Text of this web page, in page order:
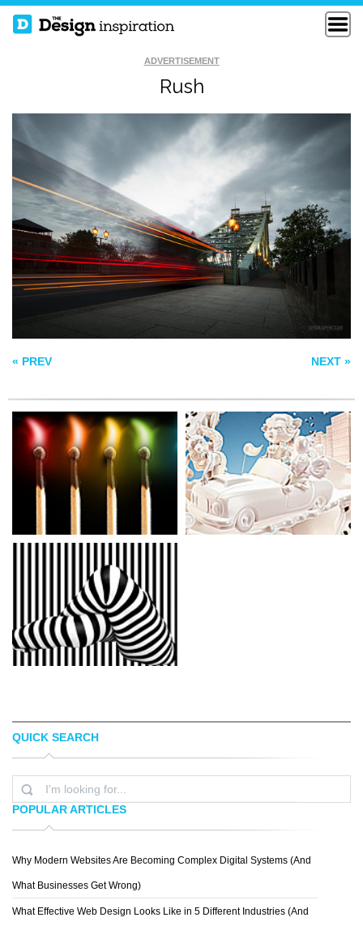
ADVERTISEMENT
Rush
« PREV NEXT »
RAINBOW
PHOSPHORUS
KARLOZUZ
TASTE THAT GOES
TO YOUR HEAD
QUICK SEARCH
POPULAR ARTICLES
Why Modern Websites Are Becoming Complex Digital Systems (And
What Businesses Get Wrong)
What Effective Web Design Looks Like in 5 Different Industries (And